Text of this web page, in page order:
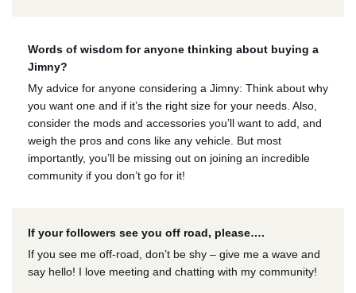
Words of wisdom for anyone thinking about buying a
Jimny?
My advice for anyone considering a Jimny: Think about why
you want one and if it’s the right size for your needs. Also,
consider the mods and accessories you’ll want to add, and
weigh the pros and cons like any vehicle. But most
importantly, you’ll be missing out on joining an incredible
community if you don’t go for it!
If your followers see you off road, please….
If you see me off-road, don’t be shy – give me a wave and
say hello! I love meeting and chatting with my community!